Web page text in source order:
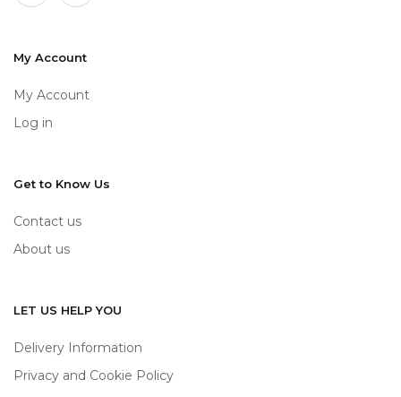
My Account
My Account
Log in
Get to Know Us
Contact us
About us
LET US HELP YOU
Delivery Information
Privacy and Cookie Policy